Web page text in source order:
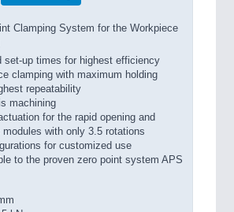
Clamping System for the Workpiece
set-up times for highest efficiency
clamping with maximum holding
repeatability
machining
for the rapid opening and
with only 3.5 rotations
for customized use
to the proven zero point system APS